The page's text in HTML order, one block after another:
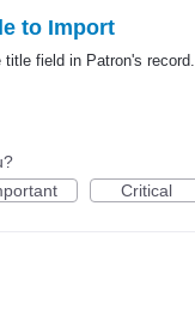
to Import
title field in Patron's record.
Critical